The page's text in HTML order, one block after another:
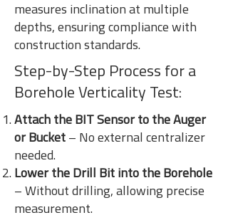
measures inclination at multiple
depths, ensuring compliance with
construction standards.
Step-by-Step Process for a
Borehole Verticality Test:
Attach the BIT Sensor to the Auger
or Bucket – No external centralizer
needed.
Lower the Drill Bit into the Borehole
– Without drilling, allowing precise
measurement.